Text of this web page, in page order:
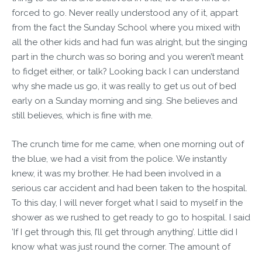
forced to go. Never really understood any of it, appart
from the fact the Sunday School where you mixed with
all the other kids and had fun was alright, but the singing
part in the church was so boring and you weren’t meant
to fidget either, or talk? Looking back I can understand
why she made us go, it was really to get us out of bed
early on a Sunday morning and sing. She believes and
still believes, which is fine with me.
The crunch time for me came, when one morning out of
the blue, we had a visit from the police. We instantly
knew, it was my brother. He had been involved in a
serious car accident and had been taken to the hospital.
To this day, I will never forget what I said to myself in the
shower as we rushed to get ready to go to hospital. I said
’If I get through this, I’ll get through anything’. Little did I
know what was just round the corner. The amount of